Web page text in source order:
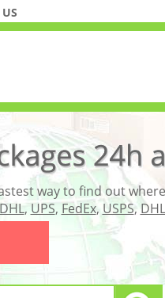
way to find out
DHL, UPS, FedEx,USPS,